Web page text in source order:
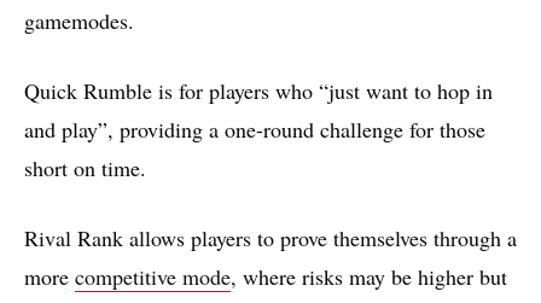
gamemodes.
Quick Rumble is for players who “just want to hop in
and play”, providing a one-round challenge for those
short on time.
Rival Rank allows players to prove themselves through a
more competitive mode, where risks may be higher but